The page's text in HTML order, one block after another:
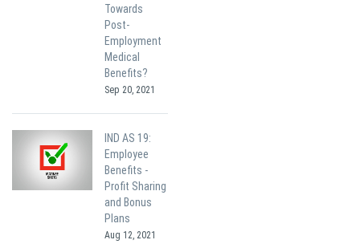
Towards
Post-
Employment
Medical
Benefits?
Sep 20, 2021
IND AS 19:
Employee
Benefits -
Profit Sharing
and Bonus
Plans
Aug 12, 2021